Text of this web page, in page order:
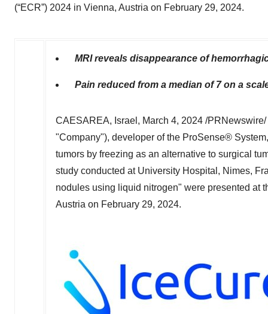
(“ECR”) 2024 in Vienna, Austria on February 29, 2024.
MRI reveals disappearance of
Pain reduced from a median of 7 on a
CAESAREA, Israel , March 4, 2024 /
"Company"), developer of the ProSense®
tumors by freezing as an alternative to surgical
study conducted at University Hospital, Nimes,
nodules using liquid nitrogen" were presented
Austria on February 29, 2024.